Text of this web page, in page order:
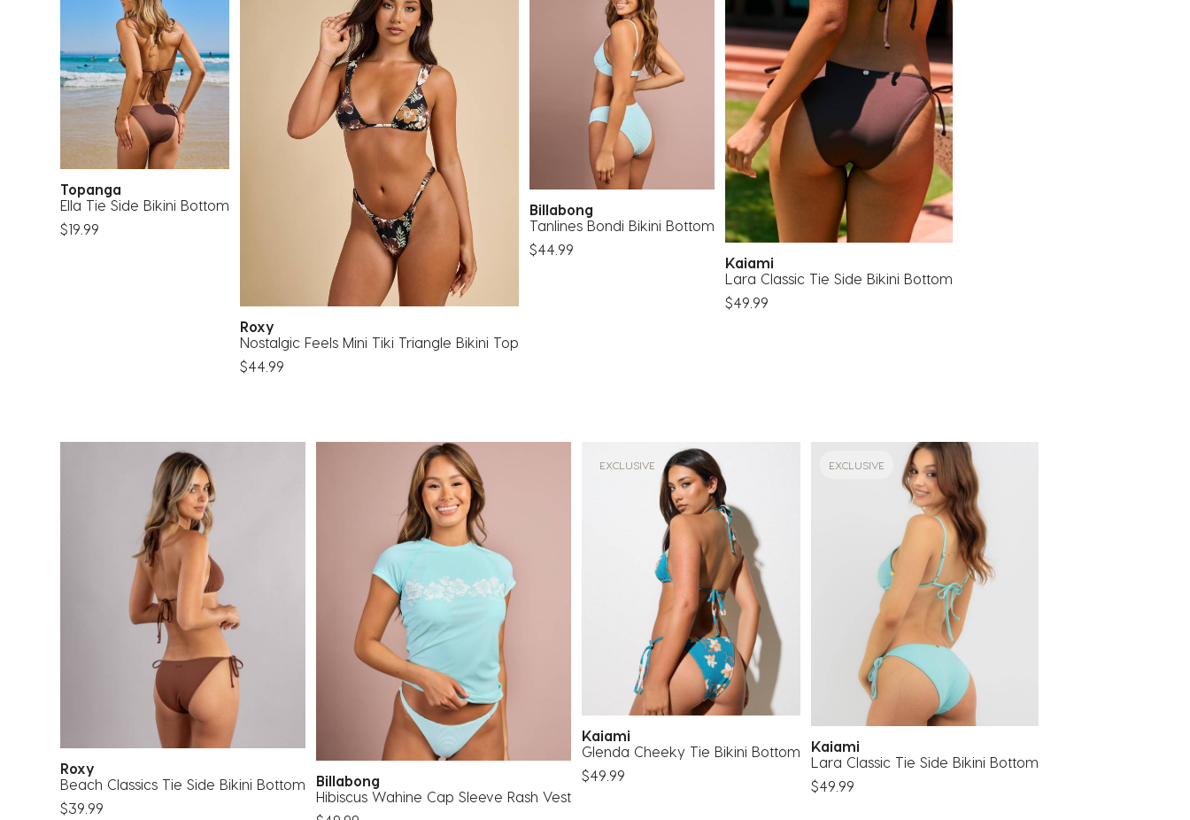
Topanga
Ella Tie Side Bikini Bottom
$19.99
Roxy
Nostalgic Feels Mini Tiki Triangle Bikini Top
$44.99
Billabong
Tanlines Bondi Bikini Bottom
$44.99
Kaiami
Lara Classic Tie Side Bikini Bottom
$49.99
Roxy
Beach Classics Tie Side Bikini Bottom
$39.99
Billabong
Hibiscus Wahine Cap Sleeve Rash Vest
EXCLUSIVE
Kaiami
Glenda Cheeky Tie Bikini Bottom
$49.99
EXCLUSIVE
Kaiami
Lara Classic Tie Side Bikini Bottom
$49.99